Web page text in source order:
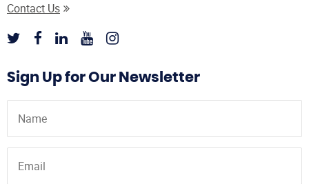
Contact Us
Sign Up for Our Newsletter